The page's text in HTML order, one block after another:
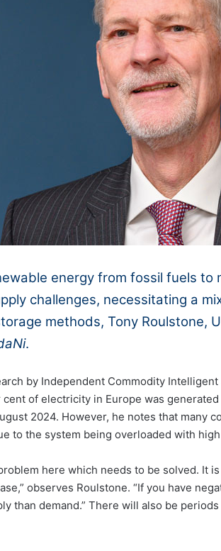
energy from fossil fuels
challenges, necessitating a
methods, Tony Roulstone,
.
by Independent Commodity
of electricity in Europe was
2024. However, he notes that many
to the system being overloaded with
here which needs to be solved. It
observes Roulstone. “If you have
than demand.” There will also be